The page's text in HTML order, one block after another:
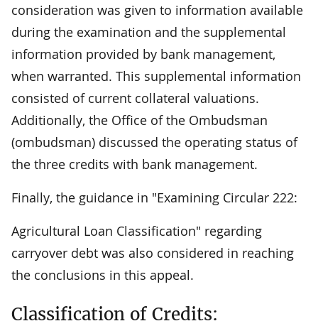
consideration was given to information available
during the examination and the supplemental
information provided by bank management,
when warranted. This supplemental information
consisted of current collateral valuations.
Additionally, the Office of the Ombudsman
(ombudsman) discussed the operating status of
the three credits with bank management.
Finally, the guidance in "Examining Circular 222:
Agricultural Loan Classification" regarding
carryover debt was also considered in reaching
the conclusions in this appeal.
Classification of Credits: